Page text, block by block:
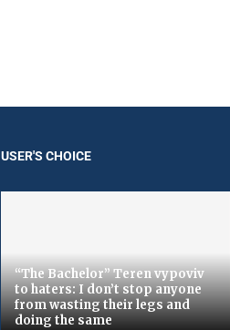
USER'S CHOICE
“The Bachelor” Teren vypovіv
to haters: I don’t stop anyone
from wasting their legs and
doing the same